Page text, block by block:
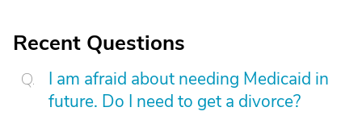
Recent Questions
I am afraid about needing Medicaid in
future. Do I need to get a divorce?